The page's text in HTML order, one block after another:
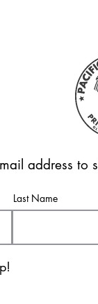
address to
Last Name